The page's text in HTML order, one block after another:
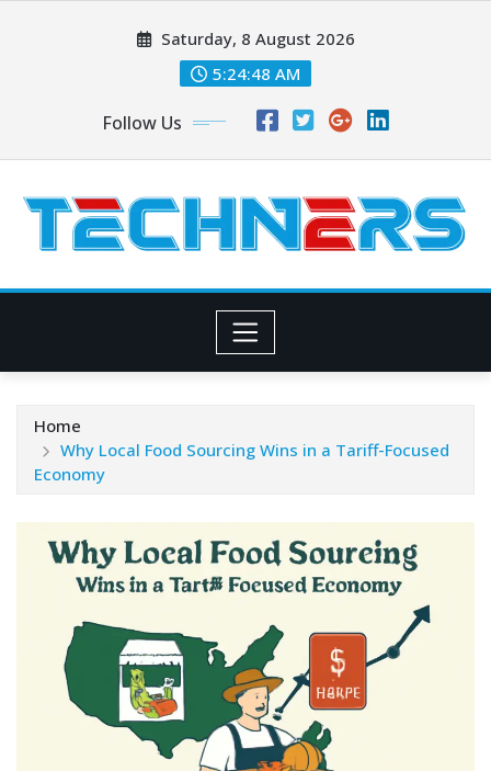
Saturday, 8 August 2026
5:24:49 AM
Follow Us
Home
Why Local Food Sourcing Wins in a Tariff-Focused
Economy